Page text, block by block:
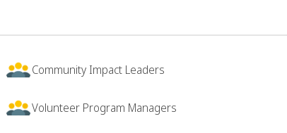
Community Impact Leaders
Volunteer Program Managers